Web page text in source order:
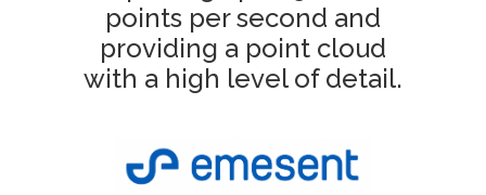
points per second and
providing a point cloud
with a high level of detail.